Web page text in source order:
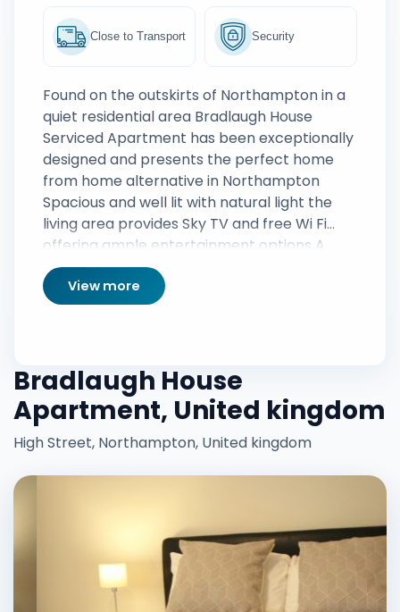
Close to Transport Security
Found on the outskirts of Northampton in a
quiet residential area Bradlaugh House
Serviced Apartment has been exceptionally
designed and presents the perfect home
from home alternative in Northampton
Spacious and well lit with natural light the
living area provides Sky TV and free Wi Fi
offering ample entertainment options A
sleek designer kitchen has been fully
equipped whilst both bedrooms are
complete with linen and towels ample
View more
Bradlaugh House
Apartment, United kingdom
High Street, Northampton, United kingdom